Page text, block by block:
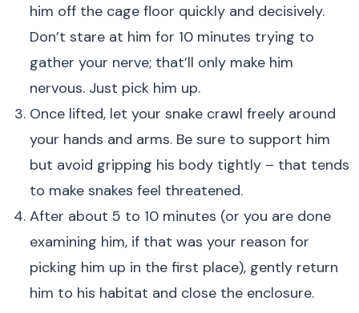
him off the cage floor quickly and decisively.
Don’t stare at him for 10 minutes trying to
gather your nerve; that’ll only make him
nervous. Just pick him up.
Once lifted, let your snake crawl freely around
your hands and arms. Be sure to support him
but avoid gripping his body tightly – that tends
to make snakes feel threatened.
After about 5 to 10 minutes (or you are done
examining him, if that was your reason for
picking him up in the first place), gently return
him to his habitat and close the enclosure.